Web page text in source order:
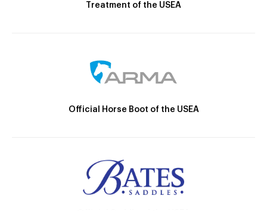
Treatment of the USEA
Official Horse Boot of the USEA